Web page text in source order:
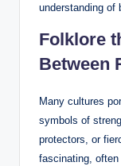
understanding of
Folklore
Between
Many cultures
symbols of
protectors, or
fascinating,